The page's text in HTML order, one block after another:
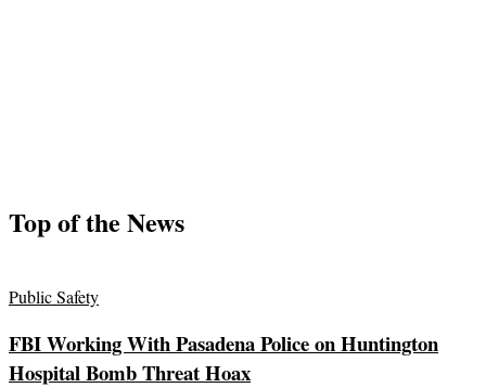
Top of the News
Public Safety
FBI Working With Pasadena Police on Huntington
Hospital Bomb Threat Hoax